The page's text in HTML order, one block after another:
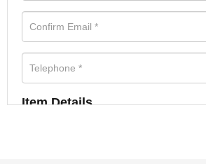
Item Details